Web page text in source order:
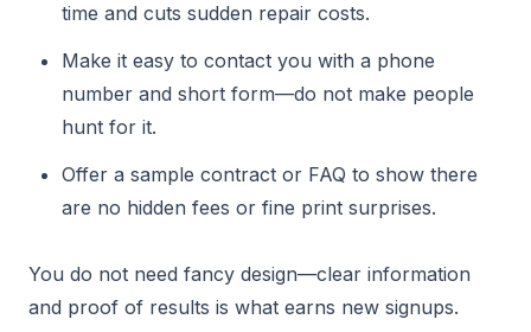
time and cuts sudden repair costs.
Make it easy to contact you with a phone
number and short form—do not make people
hunt for it.
Offer a sample contract or FAQ to show there
are no hidden fees or fine print surprises.
You do not need fancy design—clear information
and proof of results is what earns new signups.